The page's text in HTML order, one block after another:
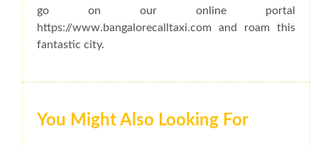
go on our online portal
https://www.bangalorecalltaxi.com and roam this
fantastic city.
You Might Also Looking For